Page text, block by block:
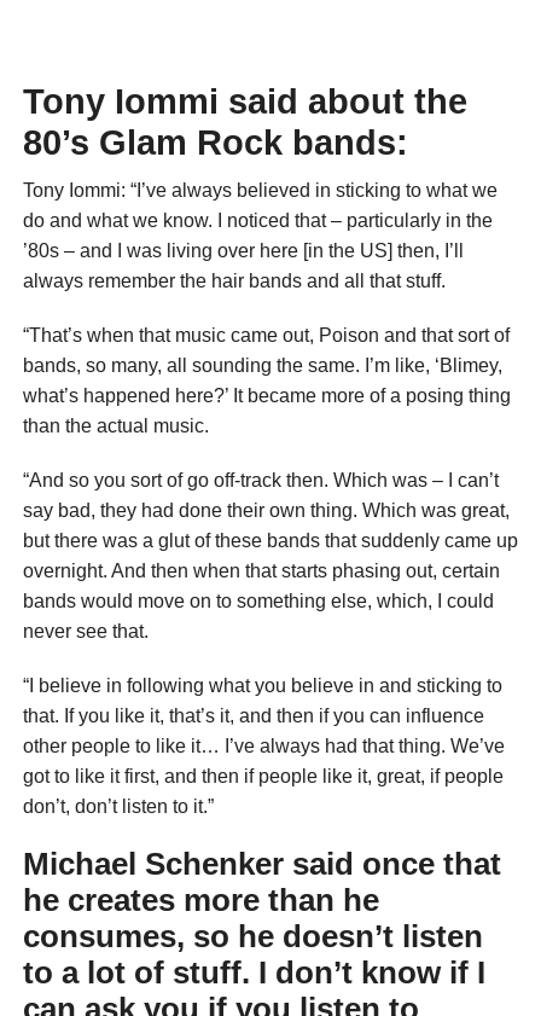
Tony Iommi said about the
80’s Glam Rock bands:
Tony Iommi: “I’ve always believed in sticking to what we
do and what we know. I noticed that – particularly in the
’80s – and I was living over here [in the US] then, I’ll
always remember the hair bands and all that stuff.
“That’s when that music came out, Poison and that sort of
bands, so many, all sounding the same. I’m like, ‘Blimey,
what’s happened here?’ It became more of a posing thing
than the actual music.
“And so you sort of go off-track then. Which was – I can’t
say bad, they had done their own thing. Which was great,
but there was a glut of these bands that suddenly came up
overnight. And then when that starts phasing out, certain
bands would move on to something else, which, I could
never see that.
“I believe in following what you believe in and sticking to
that. If you like it, that’s it, and then if you can influence
other people to like it… I’ve always had that thing. We’ve
got to like it first, and then if people like it, great, if people
don’t, don’t listen to it.”
Michael Schenker said once that
he creates more than he
consumes, so he doesn’t listen
to a lot of stuff. I don’t know if I